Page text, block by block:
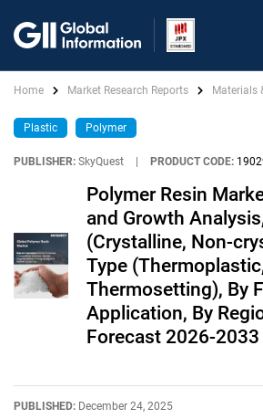
Home Market Research Reports Materials
Plastic Polymer
PUBLISHER: SkyQuest PRODUCT CODE:
Polymer Resin
and Growth
(Crystalline, Non-
Type
Thermosetting), By
Application, By
Forecast 2026-2033
PUBLISHED: December 24, 2025